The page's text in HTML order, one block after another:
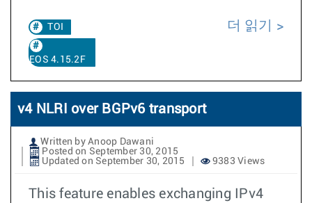
TOI
EOS 4.15.2F
더 읽기
v4 NLRI over BGPv6 transport
Written by Anoop Dawani
Posted on September 30, 2015
Updated on September 30, 2015
9383 Views
This feature enables exchanging IPv4